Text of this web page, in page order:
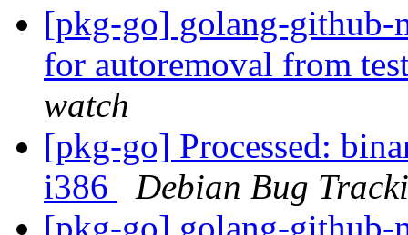
[pkg-go] golang-github-
for autoremoval from
watch
[pkg-go] Processed:
i386
Debian Bug